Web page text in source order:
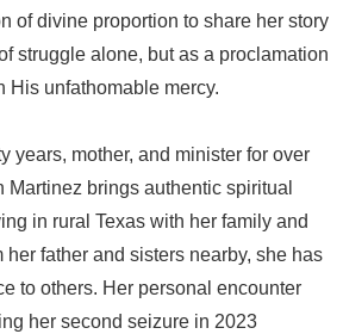
of divine proportion to share her story
struggle alone, but as a proclamation
His unfathomable mercy.
years, mother, and minister for over
Martinez brings authentic spiritual
in rural Texas with her family and
her father and sisters nearby, she has
to others. Her personal encounter
her second seizure in 2023